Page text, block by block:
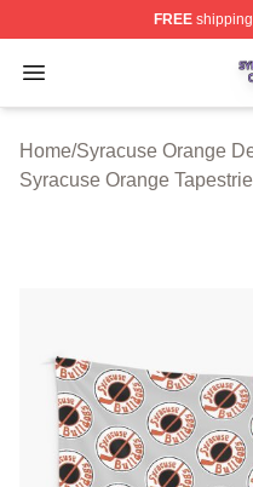
FREEshipping
Open menu
Syracuse Orange
Home/Syracuse Orange
Syracuse Orange